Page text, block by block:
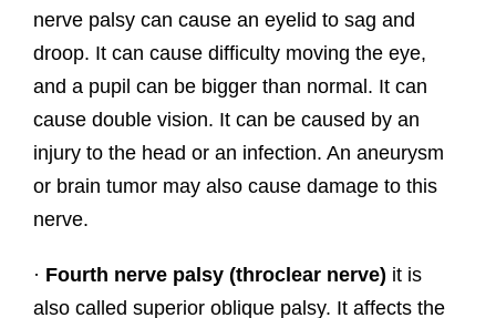
nerve palsy can cause an eyelid to sag and
droop. It can cause difficulty moving the eye,
and a pupil can be bigger than normal. It can
cause double vision. It can be caused by an
injury to the head or an infection. An aneurysm
or brain tumor may also cause damage to this
nerve.
· Fourth nerve palsy (throclear nerve) it is
also called superior oblique palsy. It affects the